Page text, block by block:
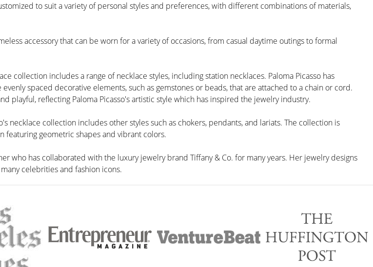
to suit a variety of personal styles and preferences, with different combinations of materials,
accessory that can be worn for a variety of occasions, from casual daytime outings to formal
collection includes a range of necklace styles, including station necklaces. Paloma Picasso has
spaced decorative elements, such as gemstones or beads, that are attached to a chain or cord.
playful, reflecting Paloma Picasso's artistic style which has inspired the jewelry industry.
necklace collection includes other styles such as chokers, pendants, and lariats. The collection is
featuring geometric shapes and vibrant colors.
who has collaborated with the luxury jewelry brand Tiffany & Co. for many years. Her jewelry designs
celebrities and fashion icons.